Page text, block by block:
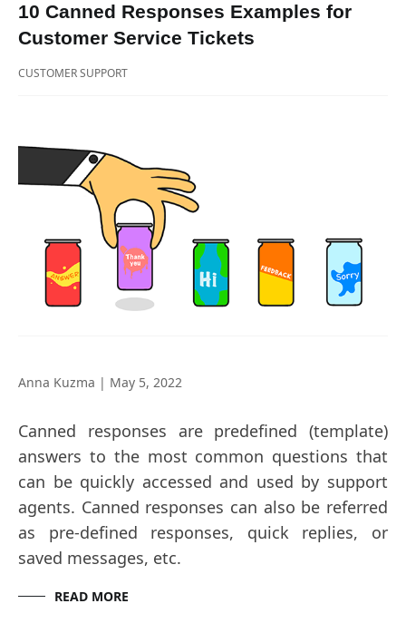
10 Canned Responses Examples for
Customer Service Tickets
CUSTOMER SUPPORT
Anna Kuzma | May 5, 2022
Canned responses are predefined (template)
answers to the most common questions that
can be quickly accessed and used by support
agents. Canned responses can also be referred
as pre-defined responses, quick replies, or
saved messages, etc.
READ MORE